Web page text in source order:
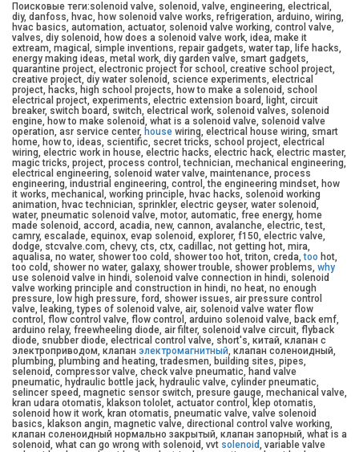
Поисковые теги:solenoid valve, solenoid, valve, engineering, electrical,
diy, danfoss, hvac, how solenoid valve works, refrigeration, arduino, wiring,
hvac basics, automation, actuator, solenoid valve working, control valve,
valves, diy solenoid, how does a solenoid valve work, idea, make it
extream, magical, simple inventions, repair gadgets, water tap, life hacks,
energy making ideas, metal work, diy garden valve, smart gadgets,
quarantine project, electronic project for school, creative school project,
creative project, diy water solenoid, science experiments, electrical
project, hacks, high school projects, how to make a solenoid, school
electrical project, experiments, electric extension board, light, circuit
breaker, switch board, switch, electrical work, solenoid valves, solenoid
engine, how to make solenoid, what is a solenoid valve, solenoid valve
operation, asr service center, house wiring, electrical house wiring, smart
home, how to, ideas, scientific, secret tricks, school project, electrical
wiring, electric work in house, electric hacks, electric hack, electric master,
magic tricks, project, process control, technician, mechanical engineering,
electrical engineering, solenoid water valve, maintenance, process
engineering, industrial engineering, control, the engineering mindset, how
it works, mechanical, working principle, hvac hacks, solenoid working
animation, hvac technician, sprinkler, electric geyser, water solenoid,
water, pneumatic solenoid valve, motor, automatic, free energy, home
made solenoid, accord, acadia, new, cannon, avalanche, electric, test,
camry, escalade, equinox, evap solenoid, explorer, f150, electric valve,
dodge, stcvalve.com, chevy, cts, ctx, cadillac, not getting hot, mira,
aqualisa, no water, shower too cold, shower too hot, triton, creda,too hot,
too cold, shower no water, galaxy, shower trouble, shower problems, why
use solenoid valve in hindi, solenoid valve connection in hindi, solenoid
valve working principle and construction in hindi, no heat, no enough
pressure, low high pressure, ford, shower issues, air pressure control
valve, leaking, types of solenoid valve, air, solenoid valve water flow
control, flow control valve, flow control, arduino solenoid valve, back emf,
arduino relay, freewheeling diode, air filter, solenoid valve circuit, flyback
diode, snubber diode, electrical control valve, short's, китай, клапан с
электроприводом, клапан электромагнитный, клапан соленоидный,
plumbing, plumbing and heating, tradesmen, building sites, pipes,
selenoid, compressor valve, check valve pneumatic, hand valve
pneumatic, hydraulic bottle jack, hydraulic valve, cylinder pneumatic,
selincer speed, magnetic sensor switch, presure gauge, mechanical valve,
kran udara otomatis, klakson tololet, actuator control, klep otomatis,
solenoid how it work, kran otomatis, pneumatic valve, valve solenoid
basics, klakson angin, magnetic valve, directional control valve working,
клапан соленоидный нормально закрытый, клапан запорный, what is a
solenoid, what can go wrong with solenoid, vvt solenoid, variable valve